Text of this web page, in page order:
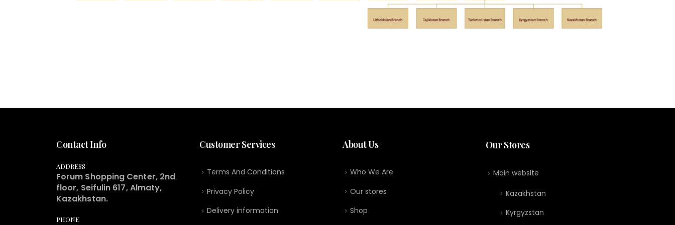
Contact Info
ADDRESS
Forum Shopping Center, 2nd
floor, Seifulin 617, Almaty,
Kazakhstan.
PHONE
Customer Services
Terms And Conditions
Privacy Policy
Delivery information
About Us
Who We Are
Our stores
Shop
Our Stores
Main website
Kazakhstan
Kyrgyzstan